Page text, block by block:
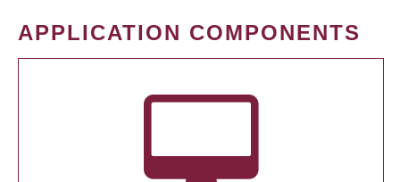
APPLICATION COMPONENTS